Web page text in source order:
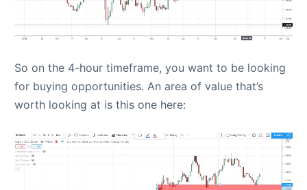
So on the 4-hour timeframe, you want to be looking
for buying opportunities. An area of value that’s
worth looking at is this one here: